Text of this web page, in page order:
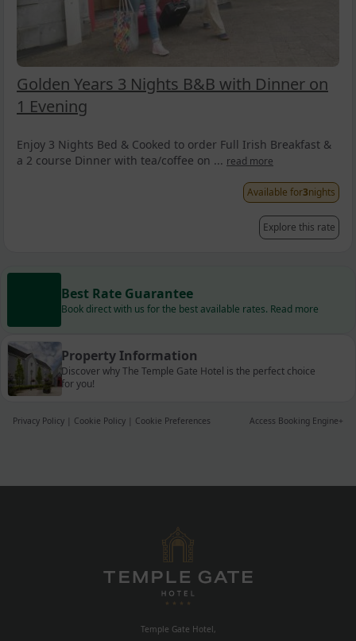
Golden Years 3 Nights B&B with Dinner on
1 Evening
Enjoy 3 Nights Bed & Cooked to order Full Irish Breakfast &
a 2 course Dinner with tea/coffee on ... read more
Available for3nights
Explore this rate
Best Rate Guarantee
Book direct with us for the best available rates. Read more
Property Information
Discover why The Temple Gate Hotel is the perfect choice
for you!
Privacy Policy | Cookie Policy | Cookie Preferences Access Booking Engine+
Temple Gate Hotel,